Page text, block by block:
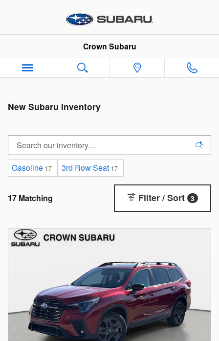
Crown Subaru
New Subaru Inventory
Gasoline 17 3rd Row Seat 17
17 Matching Filter / Sort 3